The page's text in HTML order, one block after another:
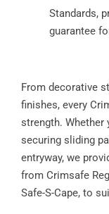
Standards,
guarantee
From decorative
finishes, every
strength. Whether
securing sliding
entryway, we
from Crimsafe
Safe-S-Cape, to